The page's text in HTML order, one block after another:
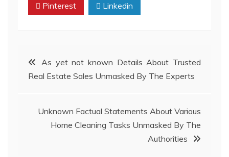
Pinterest Linkedin
Post
navigation
As yet not known Details About Trusted
Real Estate Sales Unmasked By The Experts
Unknown Factual Statements About Various
Home Cleaning Tasks Unmasked By The
Authorities